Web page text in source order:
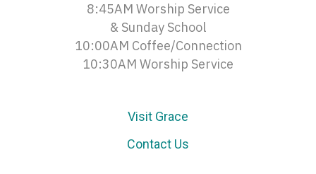
8:45AM Worship Service
& Sunday School
10:00AM Coffee/Connection
10:30AM Worship Service
Visit Grace
Contact Us